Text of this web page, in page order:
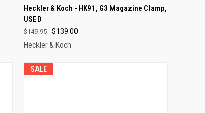
QUICK VIEW OUT OF STOCK
Compare
Heckler & Koch - HK91, G3 Magazine Clamp,
USED
$139.00
$149.95
Heckler & Koch
SALE